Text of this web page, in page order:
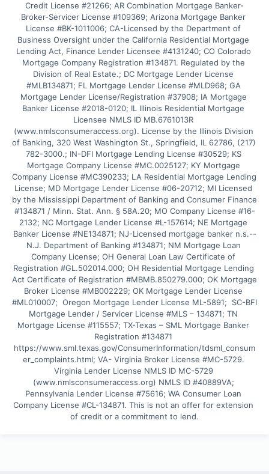
Credit License #21266; AR Combination Mortgage Banker-
Broker-Servicer License #109369; Arizona Mortgage Banker
License #BK-1011006; CA-Licensed by the Department of
Business Oversight under the California Residential Mortgage
Lending Act, Finance Lender Licensee #4131240; CO Colorado
Mortgage Company Registration #134871. Regulated by the
Division of Real Estate.; DC Mortgage Lender License
#MLB134871; FL Mortgage Lender License #MLD968; GA
Mortgage Lender License/Registration #37908; IA Mortgage
Banker License #2018-0120; IL Illinois Residential Mortgage
Licensee NMLS ID MB.6761013R
(www.nmlsconsumeraccess.org). License by the Illinois Division
of Banking, 320 West Washington St., Springfield, IL 62786, (217)
782-3000.; IN-DFI Mortgage Lending License #30529; KS
Mortgage Company License #MC.0025127; KY Mortgage
Company License #MC390233; LA Residential Mortgage Lending
License; MD Mortgage Lender License #06-20712; MI Licensed
by the Mississippi Department of Banking and Consumer Finance
#134871 / Minn. Stat. Ann. § 58A.20; MO Company License #16-
2132; NC Mortgage Lender License #L-157614; NE Mortgage
Banker License #NE134871; NJ-Licensed mortgage banker n.s.--
N.J. Department of Banking #134871; NM Mortgage Loan
Company License; OH General Loan Law Certificate of
Registration #GL.502014.000; OH Residential Mortgage Lending
Act Certificate of Registration #MBMB.850279.000; OK Mortgage
Broker License #MB002229; OK Mortgage Lender License
#ML010007;  Oregon Mortgage Lender License ML-5891;  SC-BFI
Mortgage Lender / Servicer License #MLS – 134871; TN
Mortgage License #115557; TX-Texas – SML Mortgage Banker
Registration #134871
https://www.sml.texas.gov/ConsumerInformation/tdsml_consum
er_complaints.html; VA- Virginia Broker License #MC-5729.
Virginia Lender License NMLS ID MC-5729
(www.nmlsconsumeraccess.org) NMLS ID #40889VA;
Pennsylvania Lender License #75616; WA Consumer Loan
Company License #CL-134871. This is not an offer for extension
of credit or a commitment to lend.